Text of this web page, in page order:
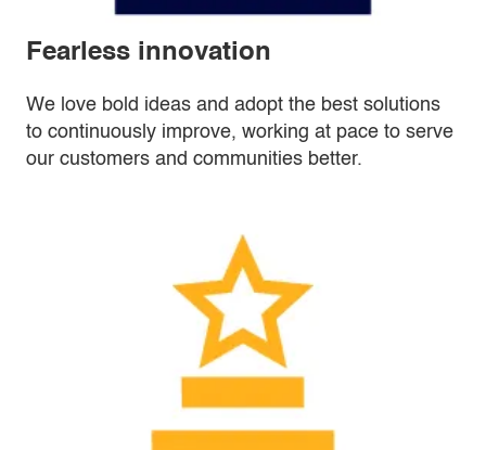
Fearless innovation
We love bold ideas and adopt the best solutions
to continuously improve, working at pace to serve
our customers and communities better.